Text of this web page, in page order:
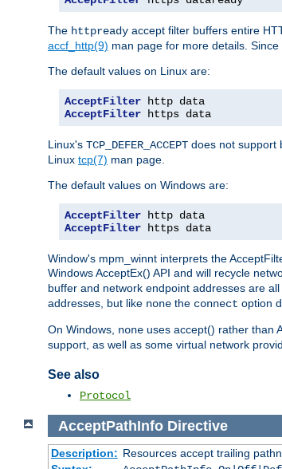
The httpready accept filter buffers entire
accf_http(9) man page for more details.
The default values on Linux are:
AcceptFilter
AcceptFilter https data
Linux's TCP_DEFER_ACCEPT does not support
Linux tcp(7) man page.
The default values on Windows are:
AcceptFilter
AcceptFilter https data
Window's mpm_winnt interprets the
Windows AcceptEx() API and will recycle
buffer and network endpoint addresses are
addresses, but like none the connect option
On Windows, none uses accept() rather than
support, as well as some virtual network
See also
Protocol
AcceptPathInfo Directive
Description: Resources accept trailing